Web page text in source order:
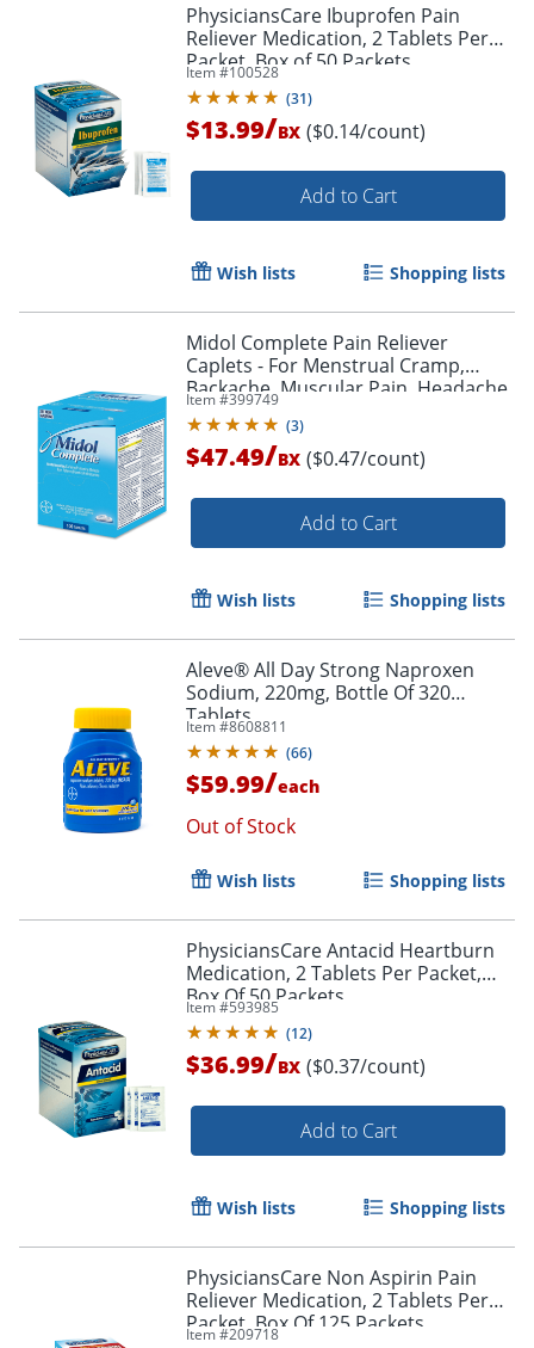
PhysiciansCare Ibuprofen Pain
Reliever Medication, 2 Tablets Per
Packet, Box of 50 Packets
Item #100528
(31)
$13.99/BX ($0.14/count)
Add to Cart
Wish lists Shopping lists
Midol Complete Pain Reliever
Caplets - For Menstrual Cramp,
Backache, Muscular Pain, Headache,
Bloating - 100 / Box
Item #399749
(3)
$47.49/BX ($0.47/count)
Add to Cart
Wish lists Shopping lists
Aleve® All Day Strong Naproxen
Sodium, 220mg, Bottle Of 320
Tablets
Item #8608811
(66)
$59.99/each
Out of Stock
Wish lists Shopping lists
PhysiciansCare Antacid Heartburn
Medication, 2 Tablets Per Packet,
Box Of 50 Packets
Item #593985
(12)
$36.99/BX ($0.37/count)
Add to Cart
Wish lists Shopping lists
PhysiciansCare Non Aspirin Pain
Reliever Medication, 2 Tablets Per
Packet, Box Of 125 Packets
Item #209718